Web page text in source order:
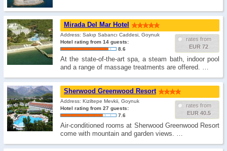
Mirada Del Mar Hotel
rates from
EUR 72
Address: Sakıp Sabancı Caddesi, Goynuk
Hotel rating from 14 guests:
8.6
At the state-of-the-art spa, a steam bath, indoor pool
and a range of massage treatments are offered. …
Sherwood Greenwood Resort
rates from
EUR 40.5
Address: Kiziltepe Mevkii, Goynuk
Hotel rating from 27 guests:
7.6
Air-conditioned rooms at Sherwood Greenwood Resort
come with mountain and garden views. …